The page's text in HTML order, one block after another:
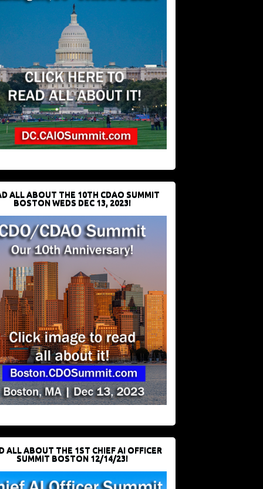
ALL ABOUT THE 10TH CDAO SUMMIT
BOSTON WEDS DEC 13, 2023!
ALL ABOUT THE 1ST CHIEF AI OFFICER
SUMMIT BOSTON 12/14/23!